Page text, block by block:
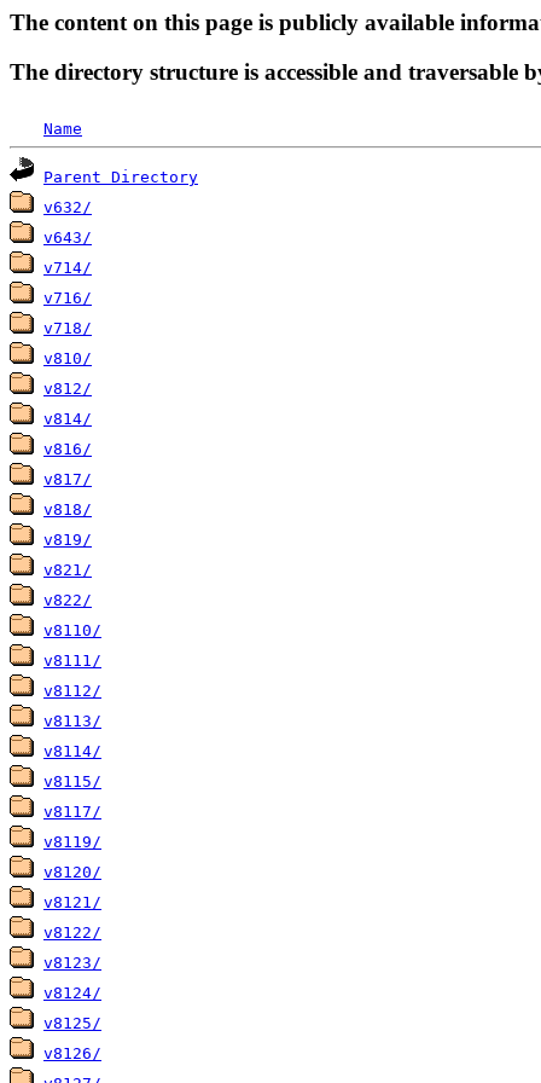
The content on this page is publicly available
The directory structure is accessible and traversable
Name
Parent Directory
v632/
v643/
v714/
v716/
v718/
v810/
v812/
v814/
v816/
v817/
v818/
v819/
v821/
v822/
v8110/
v8111/
v8112/
v8113/
v8114/
v8115/
v8117/
v8119/
v8120/
v8121/
v8122/
v8123/
v8124/
v8125/
v8126/